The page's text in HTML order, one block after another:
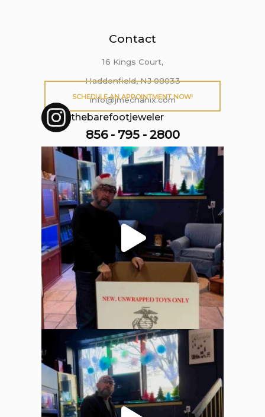
Contact
16 Kings Court,
Haddonfield, NJ 08033
info@jmechanix.com
856 - 795 - 2800
SCHEDULE AN APPOINTMENT NOW!
thebarefootjeweler